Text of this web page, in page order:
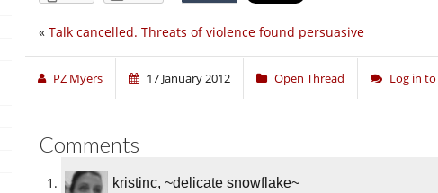
« Talk cancelled. Threats of violence found persuasive
PZ Myers 17 January 2012 Open Thread Log in
Comments
kristinc, ~delicate snowflake~